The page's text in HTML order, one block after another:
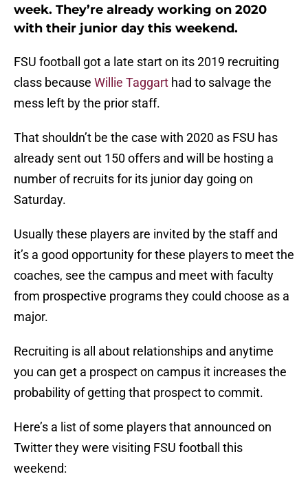
week. They’re already working on 2020
with their junior day this weekend.
FSU football got a late start on its 2019 recruiting
class because Willie Taggart had to salvage the
mess left by the prior staff.
That shouldn’t be the case with 2020 as FSU has
already sent out 150 offers and will be hosting a
number of recruits for its junior day going on
Saturday.
Usually these players are invited by the staff and
it’s a good opportunity for these players to meet the
coaches, see the campus and meet with faculty
from prospective programs they could choose as a
major.
Recruiting is all about relationships and anytime
you can get a prospect on campus it increases the
probability of getting that prospect to commit.
Here’s a list of some players that announced on
Twitter they were visiting FSU football this
weekend: